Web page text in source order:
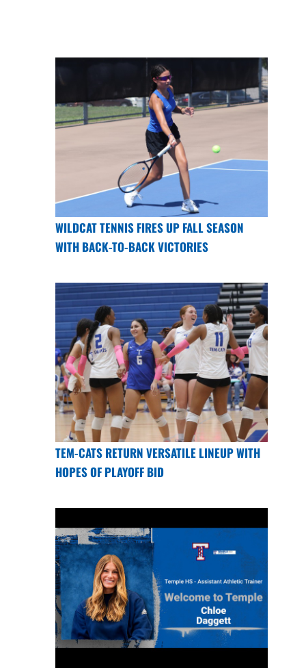
WILDCAT TENNIS FIRES UP FALL SEASON
WITH BACK-TO-BACK VICTORIES
TEM-CATS RETURN VERSATILE LINEUP WITH
HOPES OF PLAYOFF BID